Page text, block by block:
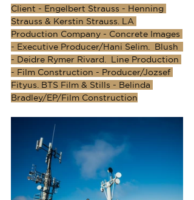
Client - Engelbert Strauss - Henning
Strauss & Kerstin Strauss. LA
Production Company - Concrete Images
- Executive Producer/Hani Selim.  Blush
- Deidre Rymer Rivard.  Line Production
- Film Construction - Producer/Jozsef
Fityus. BTS Film & Stills - Belinda
Bradley/EP/Film Construction